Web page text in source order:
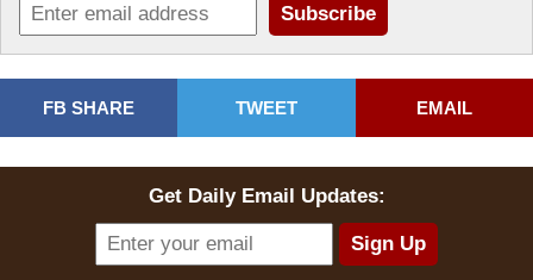
FB SHARE TWEET EMAIL
Get Daily Email Updates: